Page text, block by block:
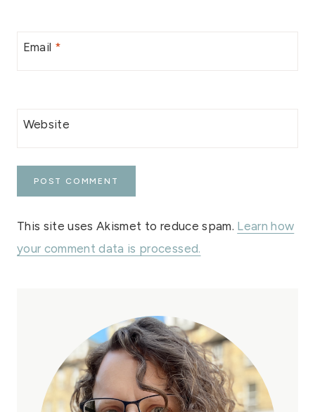
Email *
Website
This site uses Akismet to reduce spam. Learn how
your comment data is processed.